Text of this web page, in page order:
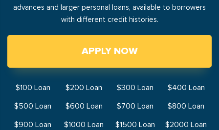
advances and larger personal loans, available to borrowers
with different credit histories.
APPLY NOW
$100 Loan $200 Loan $300 Loan
$400 Loan
$500 Loan
$600 Loan $700 Loan
$800 Loan
$900 Loan
$1000 Loan $1500 Loan
$2000 Loan